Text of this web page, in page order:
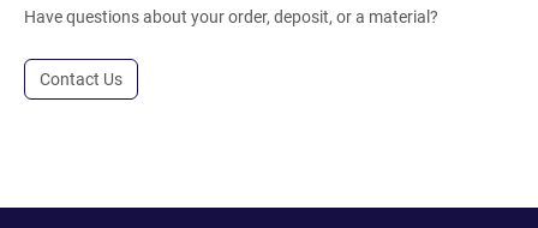
Have questions about your order, deposit, or a material?
Contact Us